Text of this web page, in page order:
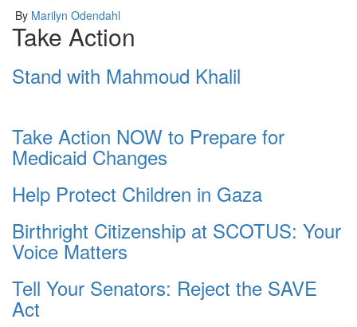
By Marilyn Odendahl
Take Action
Stand with Mahmoud Khalil
Take Action NOW to Prepare for
Medicaid Changes
Help Protect Children in Gaza
Birthright Citizenship at SCOTUS: Your
Voice Matters
Tell Your Senators: Reject the SAVE
Act